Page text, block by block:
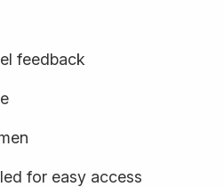
feedback
for easy access